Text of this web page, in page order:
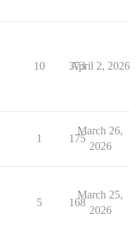
10 373
April 2, 2026
1 175
March 26,
2026
5 168
March 25,
2026